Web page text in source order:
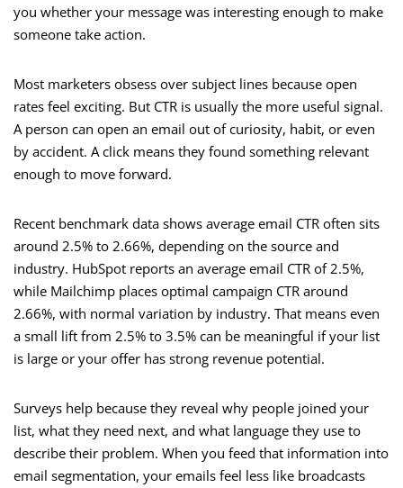
you whether your message was interesting enough to make
someone take action.
Most marketers obsess over subject lines because open
rates feel exciting. But CTR is usually the more useful signal.
A person can open an email out of curiosity, habit, or even
by accident. A click means they found something relevant
enough to move forward.
Recent benchmark data shows average email CTR often sits
around 2.5% to 2.66%, depending on the source and
industry. HubSpot reports an average email CTR of 2.5%,
while Mailchimp places optimal campaign CTR around
2.66%, with normal variation by industry. That means even
a small lift from 2.5% to 3.5% can be meaningful if your list
is large or your offer has strong revenue potential.
Surveys help because they reveal why people joined your
list, what they need next, and what language they use to
describe their problem. When you feed that information into
email segmentation, your emails feel less like broadcasts